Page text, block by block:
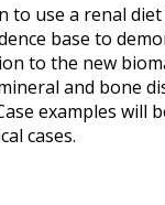
use a renal
base to
to the new
and bone
examples
cases.